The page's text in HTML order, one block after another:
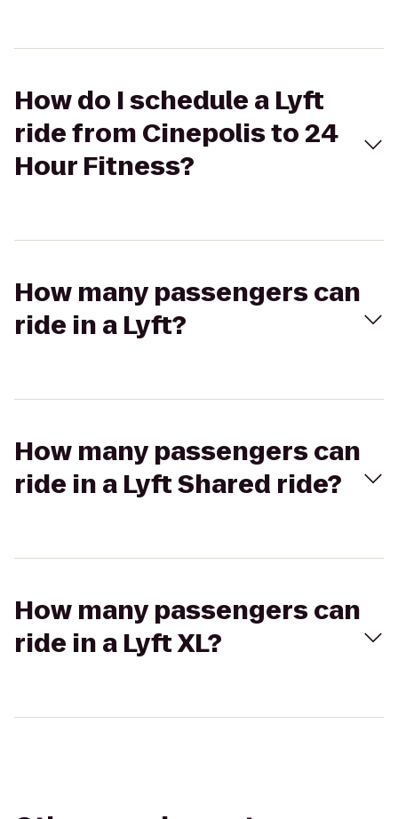
How do I schedule a Lyft
ride from Cinepolis to 24
Hour Fitness?
How many passengers can
ride in a Lyft?
How many passengers can
ride in a Lyft Shared ride?
How many passengers can
ride in a Lyft XL?